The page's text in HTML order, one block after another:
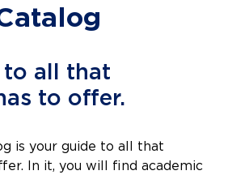
to all that
to offer.
is your guide to all that
In it, you will find academic